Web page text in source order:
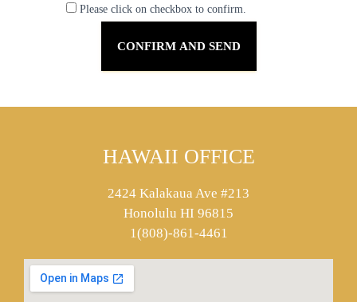
Please click on checkbox to confirm.
HAWAII OFFICE
2424 Kalakaua Ave #213
Honolulu HI 96815
1(808)-861-4461